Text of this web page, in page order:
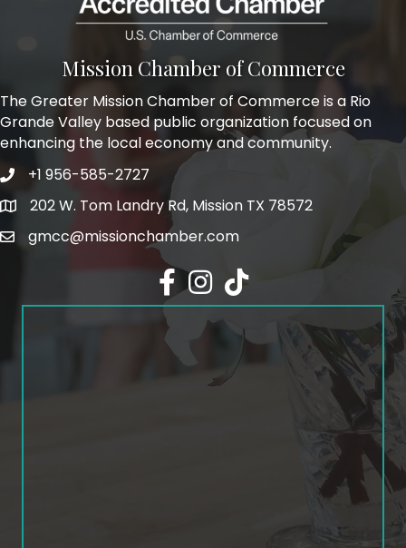
Mission Chamber of Commerce
The Greater Mission Chamber of Commerce is a Rio
Grande Valley based public organization focused on
enhancing the local economy and community.
Phone icon and link
+1 956-585-2727
Google Map
202 W. Tom Landry Rd, Mission TX 78572
gmcc@missionchamber.com
Facebook icon
Instagram icon